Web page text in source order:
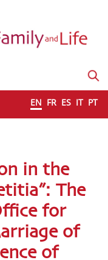
EN FR ES IT PT
in the
The
for
of
of